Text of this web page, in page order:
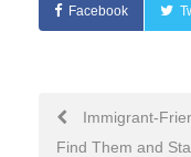
Facebook
Immigrant-
Find Them and